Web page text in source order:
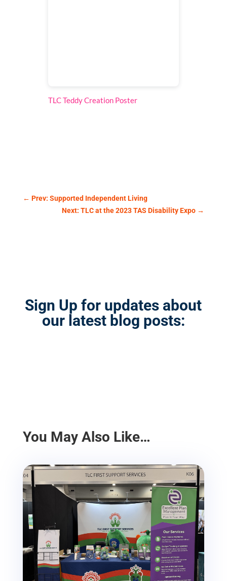
TLC Teddy Creation Posterby
← Prev: Supported Independent Living
Next: TLC at the 2023 TAS Disability Expo →
Sign Up for updates about
our latest blog posts:
You May Also Like…